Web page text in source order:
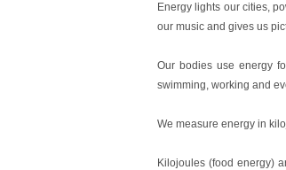
Energy lights our cities,
our music and gives us
Our bodies use energy
swimming, working and
We measure energy in
Kilojoules (food energy)